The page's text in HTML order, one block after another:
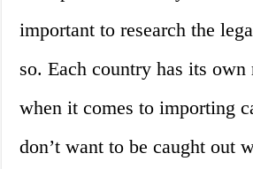
important to research the
so. Each country has its own
when it comes to importing
don’t want to be caught out